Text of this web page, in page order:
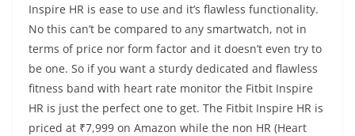
Inspire HR is ease to use and it’s flawless functionality.
No this can’t be compared to any smartwatch, not in
terms of price nor form factor and it doesn’t even try to
be one. So if you want a sturdy dedicated and flawless
fitness band with heart rate monitor the Fitbit Inspire
HR is just the perfect one to get. The Fitbit Inspire HR is
priced at ₹7,999 on Amazon while the non HR (Heart